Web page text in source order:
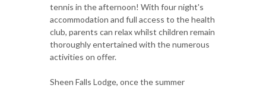
tennis in the afternoon! With four night's
accommodation and full access to the health
club, parents can relax whilst children remain
thoroughly entertained with the numerous
activities on offer.
Sheen Falls Lodge, once the summer